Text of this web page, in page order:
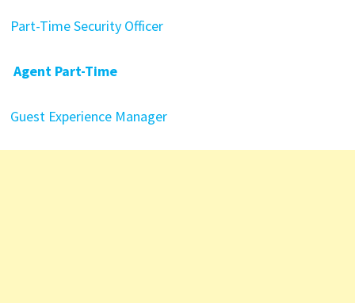
Part-Time Security Officer
Agent Part-Time
Guest Experience Manager